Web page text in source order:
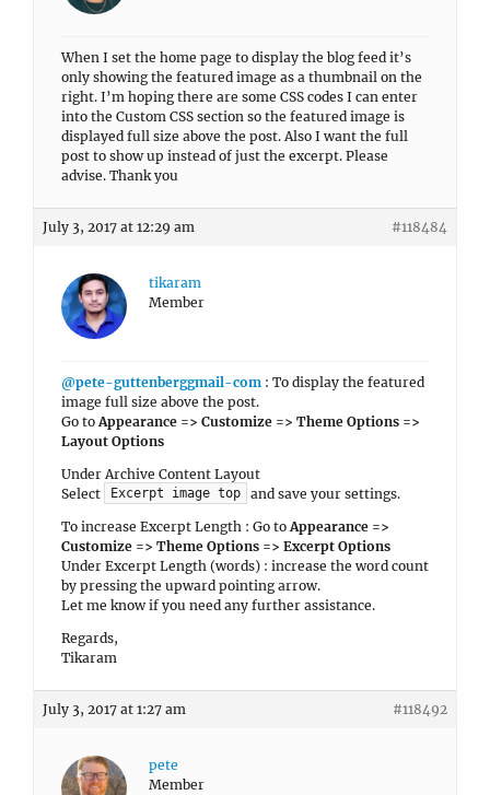
When I set the home page to display the blog feed it’s
only showing the featured image as a thumbnail on the
right. I’m hoping there are some CSS codes I can enter
into the Custom CSS section so the featured image is
displayed full size above the post. Also I want the full
post to show up instead of just the excerpt. Please
advise. Thank you
July 3, 2017 at 12:29 am #118484
tikaram
Member
@pete-guttenberggmail-com : To display the featured
image full size above the post.
Go toAppearance => Customize => Theme Options =>
Layout Options
Under Archive Content Layout
Select
Excerpt image top and save your settings.
To increase Excerpt Length : Go toAppearance =>
Customize => Theme Options => Excerpt Options
Under Excerpt Length (words) : increase the word count
by pressing the upward pointing arrow.
Let me know if you need any further assistance.
Regards,
Tikaram
July 3, 2017 at 1:27 am #118492
pete
Member